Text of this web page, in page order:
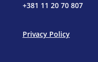
+381 11 20 70 807
Privacy Policy